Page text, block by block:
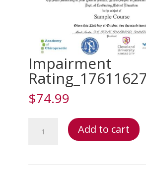
Impairment
$74.99
Rating_1761162774Add to cart